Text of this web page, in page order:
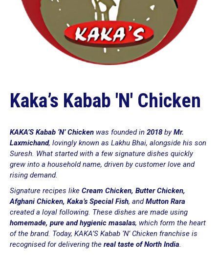
Kaka’s Kabab 'N' Chicken
KAKA’S Kabab ‘N’ Chicken was founded in 2018 byMr.
Laxmichand, lovingly known as Lakhu Bhai, alongside his son
Suresh. What started with a few signature dishes quickly
grew into a household name, driven by customer love and
rising demand.
Signature recipes like Cream Chicken, Butter Chicken,
Afghani Chicken, Kaka’s Special Fish, andMutton Rara
created a loyal following. These dishes are made using
homemade, pure and hygienic masalas, which form the heart
of the brand. Today, KAKA’S Kabab ‘N’ Chicken franchise is
recognised for delivering the real taste of North India.